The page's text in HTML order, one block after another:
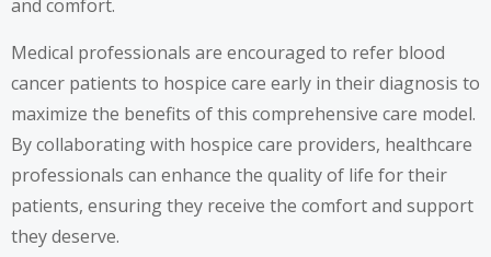
and comfort.
Medical professionals are encouraged to refer blood
cancer patients to hospice care early in their diagnosis to
maximize the benefits of this comprehensive care model.
By collaborating with hospice care providers, healthcare
professionals can enhance the quality of life for their
patients, ensuring they receive the comfort and support
they deserve.